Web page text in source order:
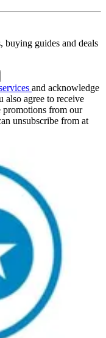
buying guides and deals
and acknowledge
also agree to receive
promotions from our
unsubscribe from at